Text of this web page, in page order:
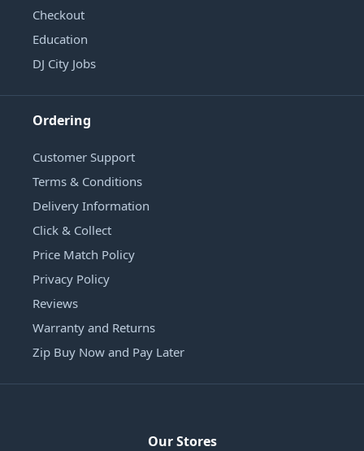
Checkout
Education
DJ City Jobs
Ordering
Customer Support
Terms & Conditions
Delivery Information
Click & Collect
Price Match Policy
Privacy Policy
Reviews
Warranty and Returns
Zip Buy Now and Pay Later
Our Stores